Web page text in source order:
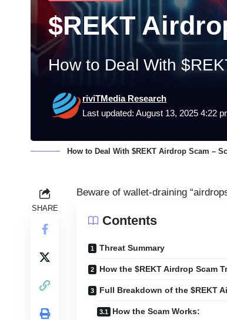
$REKT
How to Deal With
Last updated: August 13, 2025 4:22
riviTMedia Research
How to Deal With $REKT Airdrop Scam –
SHARE
Beware of wallet-draining
Contents
Threat Summary
How the $REKT Airdrop Scam
Full Breakdown of the $REKT
How the Scam Works: